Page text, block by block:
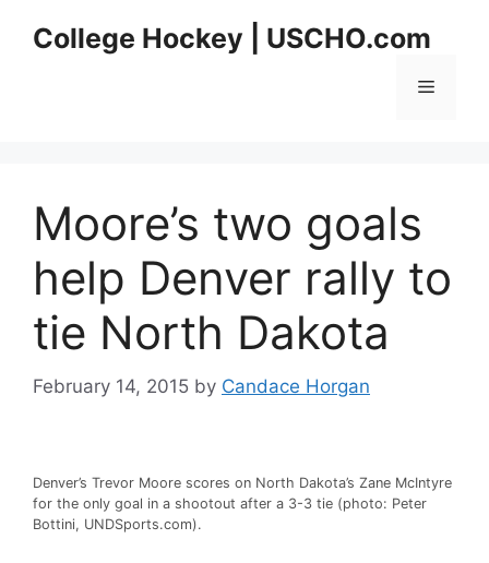
College Hockey | USCHO.com
Menu
Moore’s two goals
help Denver rally to
tie North Dakota
February 14, 2015 by Candace Horgan
Denver’s Trevor Moore scores on North Dakota’s Zane McIntyre
for the only goal in a shootout after a 3-3 tie (photo: Peter
Bottini, UNDSports.com).